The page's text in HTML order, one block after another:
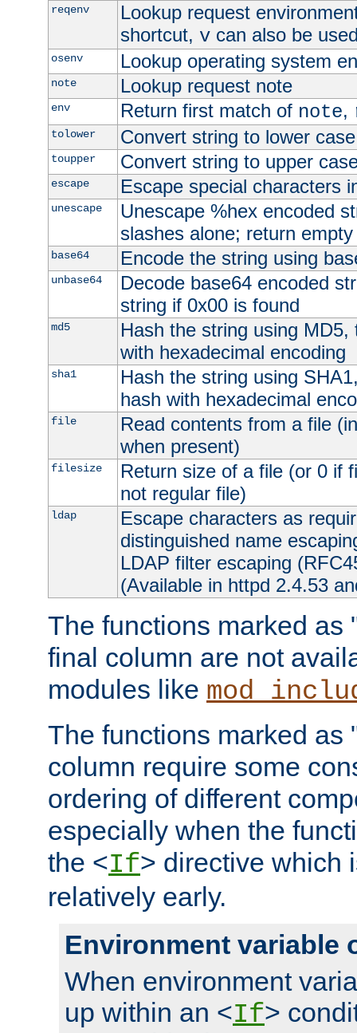
reqenv
Lookup request
shortcut, vcan also be
osenv Lookup operating system
note Lookup request note
env Return first match of note,
tolower Convert string to lower case
toupper Convert string to upper
escape Escape special characters
unescape
Unescape %hex encoded
slashes alone; return
base64 Encode the string using
unbase64
Decode base64 encoded
string if 0x00 is found
md5
Hash the string using
with hexadecimal encoding
sha1
Hash the string using
hash with hexadecimal
file
Read contents from a file
when present)
filesize
Return size of a file (or 0 if
not regular file)
ldap
Escape characters as
distinguished name
LDAP filter escaping
(Available in httpd 2.4.53
The functions marked as
final column are not
modules like
The functions marked as
column require some
ordering of different
especially when the
the <If> directive which
relatively early.
Environment variable
When environment
up within an <If>